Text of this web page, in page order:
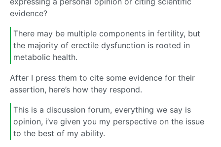
evidence?
There may be multiple components in fertility, but
the majority of erectile dysfunction is rooted in
metabolic health.
After I press them to cite some evidence for their
assertion, here’s how they respond.
This is a discussion forum, everything we say is
opinion, i’ve given you my perspective on the issue
to the best of my ability.